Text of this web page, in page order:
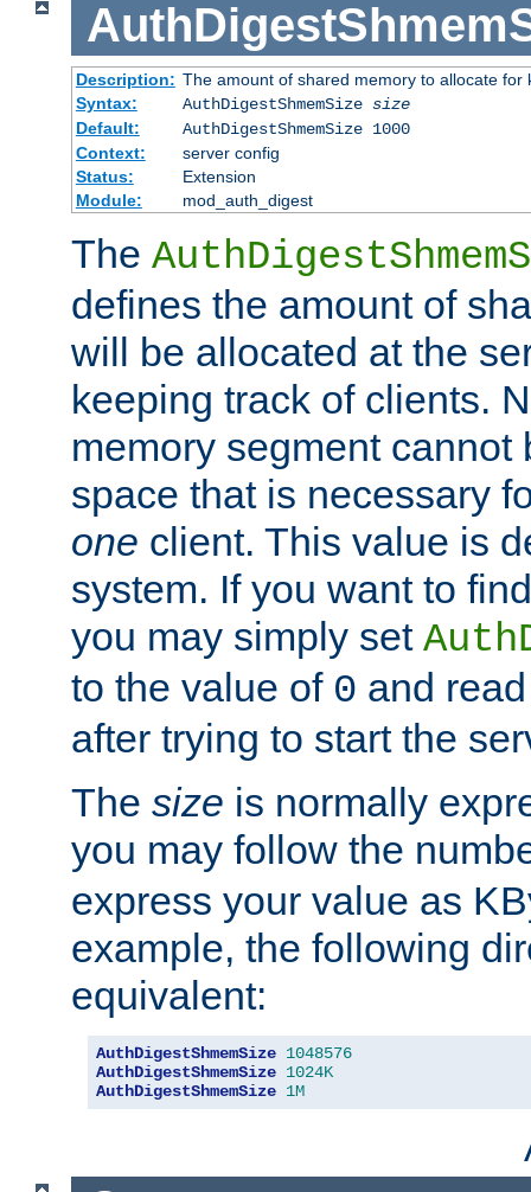
Description: The amount of shared memory to allocate for
Syntax:
AuthDigestShmemSize size
Default:
AuthDigestShmemSize 1000
Context:
server config
Status:
Extension
Module:
mod_auth_digest
The
defines the amount of
will be allocated at the
keeping track of clients.
memory segment cannot
space that is necessary
one client. This value is
system. If you want to
you may simply set
to the value of 0 and
after trying to start the
The size is normally
you may follow the
express your value as
example, the following
equivalent:
AuthDigestShmemSize 1048576
AuthDigestShmemSize 1024K
AuthDigestShmemSize 1M